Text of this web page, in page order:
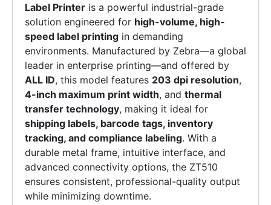
Label Printer is a powerful industrial-grade
solution engineered for high-volume, high-
speed label printing in demanding
environments. Manufactured by Zebra—a global
leader in enterprise printing—and offered by
ALL ID, this model features 203 dpi resolution,
4-inch maximum print width, and thermal
transfer technology, making it ideal for
shipping labels, barcode tags, inventory
tracking, and compliance labeling. With a
durable metal frame, intuitive interface, and
advanced connectivity options, the ZT510
ensures consistent, professional-quality output
while minimizing downtime.